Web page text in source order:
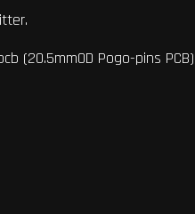
(20.5mmOD Pogo-pins PCB)